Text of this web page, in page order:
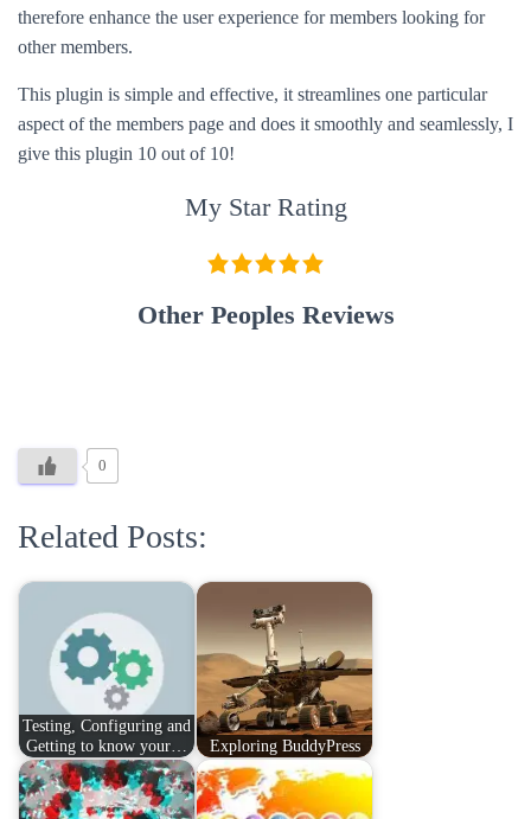
therefore enhance the user experience for members looking for
other members.
This plugin is simple and effective, it streamlines one particular
aspect of the members page and does it smoothly and seamlessly, I
give this plugin 10 out of 10!
My Star Rating
Other Peoples Reviews
0
Related Posts:
Testing, Configuring and
Getting to know your…
Exploring BuddyPress